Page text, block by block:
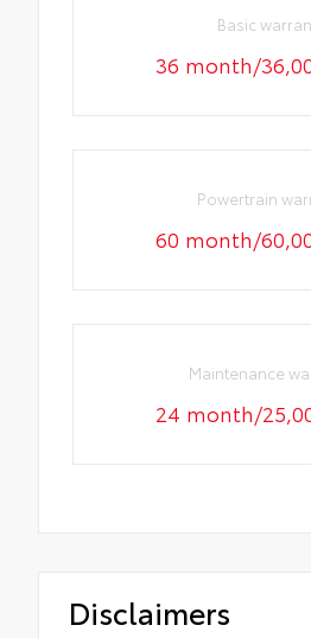
Basic
36 month/
Powertrain
60 month/
Maintenance
24 month/
Disclaimers